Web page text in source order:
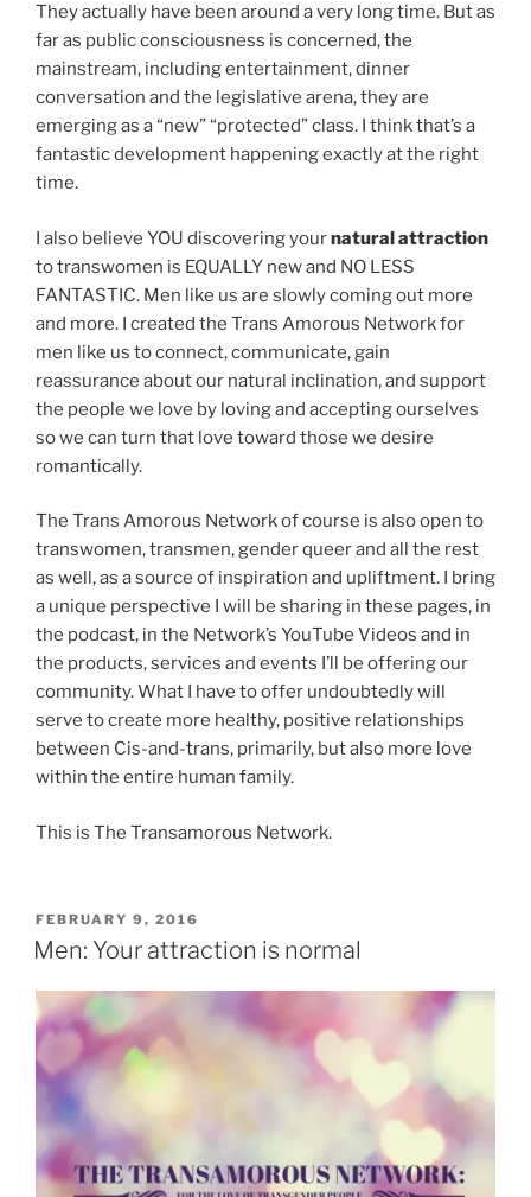
They actually have been around a very long time. But as
far as public consciousness is concerned, the
mainstream, including entertainment, dinner
conversation and the legislative arena, they are
emerging as a “new” “protected” class. I think that’s a
fantastic development happening exactly at the right
time.
I also believe YOU discovering yournatural attraction
to transwomen is EQUALLY new and NO LESS
FANTASTIC. Men like us are slowly coming out more
and more. I created the Trans Amorous Network for
men like us to connect, communicate, gain
reassurance about our natural inclination, and support
the people we love by loving and accepting ourselves
so we can turn that love toward those we desire
romantically.
The Trans Amorous Network of course is also open to
transwomen, transmen, gender queer and all the rest
as well, as a source of inspiration and upliftment. I bring
a unique perspective I will be sharing in these pages, in
the podcast, in the Network’s YouTube Videos and in
the products, services and events I’ll be offering our
community. What I have to offer undoubtedly will
serve to create more healthy, positive relationships
between Cis-and-trans, primarily, but also more love
within the entire human family.
This is The Transamorous Network.
POSTED
ON
FEBRUARY 9, 2016
Men: Your attraction is normal